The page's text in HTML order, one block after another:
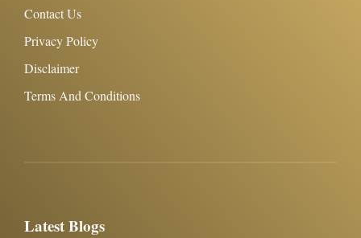
Contact Us
Privacy Policy
Disclaimer
Terms And Conditions
Latest Blogs